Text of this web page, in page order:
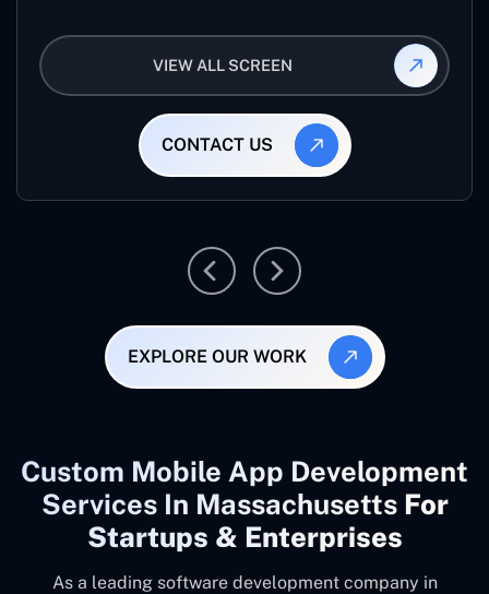
VIEW ALL SCREEN
CONTACT US
EXPLORE OUR WORK
Custom Mobile App Development
Services In Massachusetts For
Startups & Enterprises
As a leading software development company in